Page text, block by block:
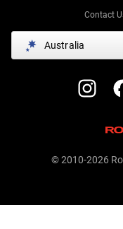
Contact
Australia
© 2010-2026